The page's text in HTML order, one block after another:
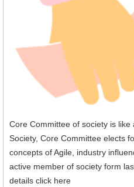
Core Committee of society is
Society, Core Committee elects
concepts of Agile, industry
active member of society form
details click here